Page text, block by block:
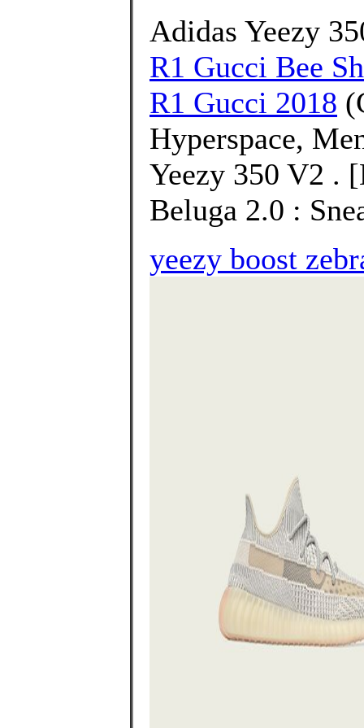
Adidas Yeezy
R1 Gucci Bee
R1 Gucci 2018
Hyperspace,
Yeezy 350 V2 .
Beluga 2.0 :
yeezy boost